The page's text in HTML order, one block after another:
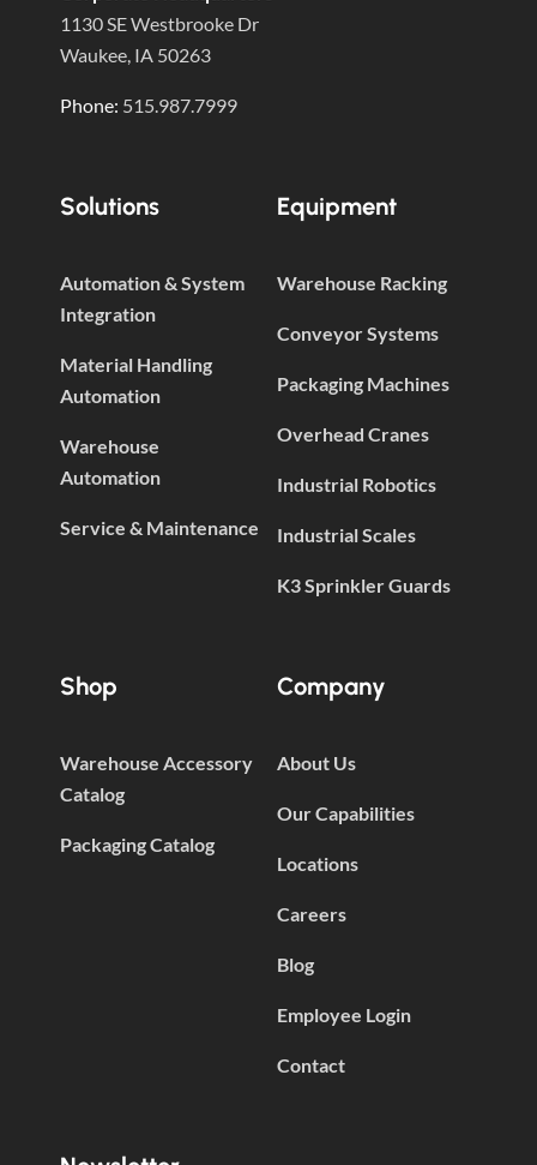
1130 SE Westbrooke Dr
Waukee, IA 50263
Phone: 515.987.7999
Solutions
Automation & System
Integration
Material Handling
Automation
Warehouse
Automation
Service & Maintenance
Equipment
Warehouse Racking
Conveyor Systems
Packaging Machines
Overhead Cranes
Industrial Robotics
Industrial Scales
K3 Sprinkler Guards
Shop
Warehouse Accessory
Catalog
Packaging Catalog
Company
About Us
Our Capabilities
Locations
Careers
Blog
Employee Login
Contact